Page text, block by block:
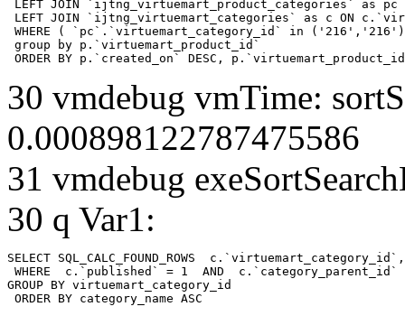
LEFT JOIN `ijtng_virtuemart_product_categories` as
LEFT JOIN `ijtng_virtuemart_categories` as c ON
WHERE ( `pc`.`virtuemart_category_id` in
group by p.`virtuemart_product_id`
ORDER BY p.`created_on` DESC,
30 vmdebug vmTime:
0.000898122787475586
31 vmdebug
30 q Var1:
SELECT SQL_CALC_FOUND_ROWS
WHERE  c.`published` = 1  AND
GROUP BY virtuemart_category_id
ORDER BY category_name ASC